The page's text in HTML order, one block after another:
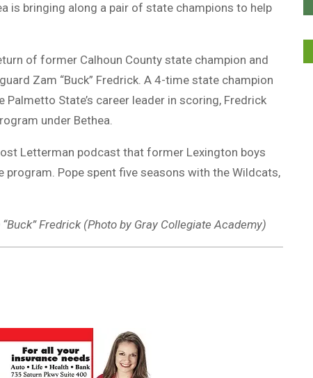
is bringing along a pair of state champions to help
of former Calhoun County state champion and
Zam “Buck” Fredrick. A 4-time state champion
Palmetto State’s career leader in scoring, Fredrick
under Bethea.
Letterman podcast that former Lexington boys
Pope spent five seasons with the Wildcats,
Fredrick (Photo by Gray Collegiate Academy)